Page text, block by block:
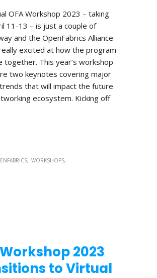
OFA Workshop 2023 – taking
11-13 – is just a couple of
and the OpenFabrics Alliance
excited at how the program
together. This year’s workshop
two keynotes covering major
that will impact the future
ecosystem. Kicking off
WORKSHOPS
2023
to Virtual